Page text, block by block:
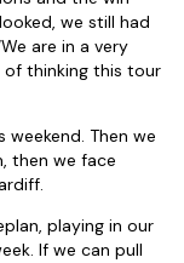
we still had
are in a very
thinking this tour
Then we
then we face
playing in our
If we can pull